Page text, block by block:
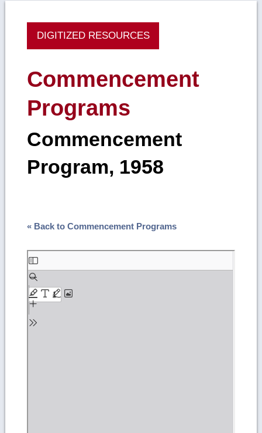
DIGITIZED RESOURCES
Commencement
Programs
Commencement
Program, 1958
« Back to Commencement Programs
Skip
to
PDF
content